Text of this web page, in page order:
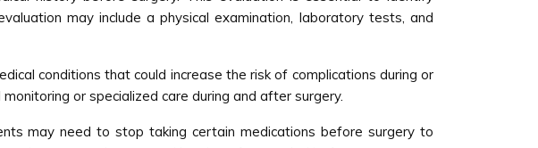
may include a physical examination, laboratory tests, and
conditions that could increase the risk of complications during or
or specialized care during and after surgery.
may need to stop taking certain medications before surgery to